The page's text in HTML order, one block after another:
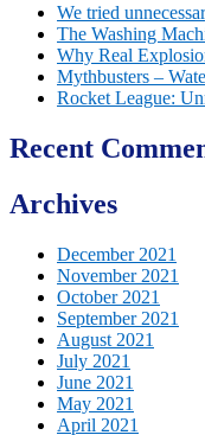
We tried
The Washing
Why Real
Mythbusters –
Rocket League:
Recent
Archives
December 2021
November 2021
October 2021
September 2021
August 2021
July 2021
June 2021
May 2021
April 2021